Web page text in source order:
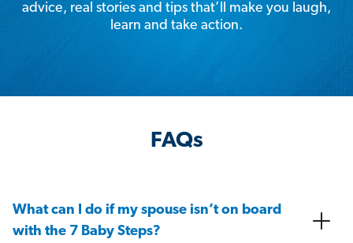
advice, real stories and tips that’ll make you laugh,
learn and take action.
FAQs
What can I do if my spouse isn’t on board
with the 7 Baby Steps?